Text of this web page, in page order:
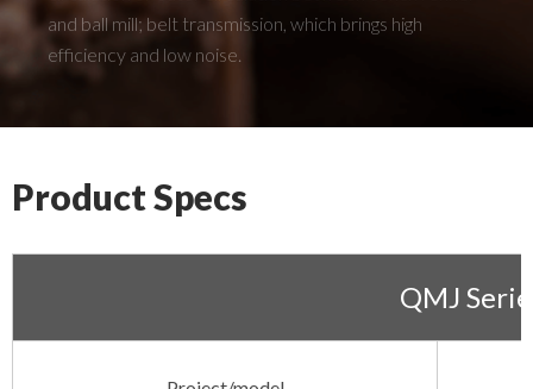
and ball mill; belt transmission, which brings high
efficiency and low noise.
Product Specs
QMJ